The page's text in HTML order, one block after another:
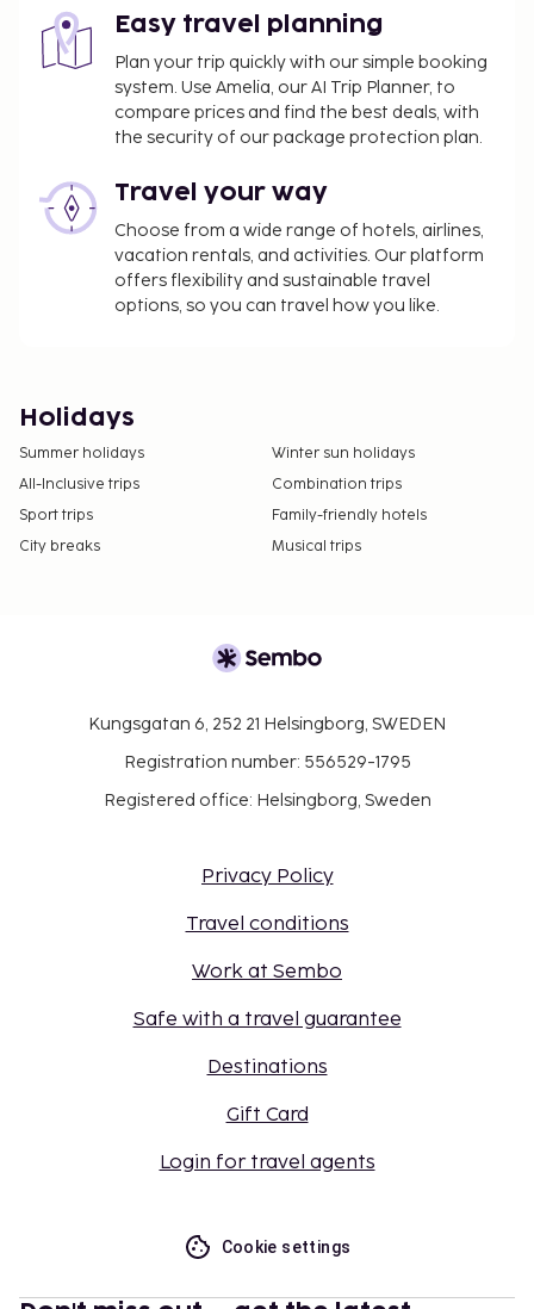
Easy travel planning
Plan your trip quickly with our simple booking
system. Use Amelia, our AI Trip Planner, to
compare prices and find the best deals, with
the security of our package protection plan.
Travel your way
Choose from a wide range of hotels, airlines,
vacation rentals, and activities. Our platform
offers flexibility and sustainable travel
options, so you can travel how you like.
Holidays
Summer holidays
Winter sun holidays
All-Inclusive trips
Combination trips
Sport trips
Family-friendly hotels
City breaks
Musical trips
Kungsgatan 6, 252 21 Helsingborg, SWEDEN
Registration number: 556529-1795
Registered office: Helsingborg, Sweden
Privacy Policy
Travel conditions
Work at Sembo
Safe with a travel guarantee
Destinations
Gift Card
Login for travel agents
Cookie settings